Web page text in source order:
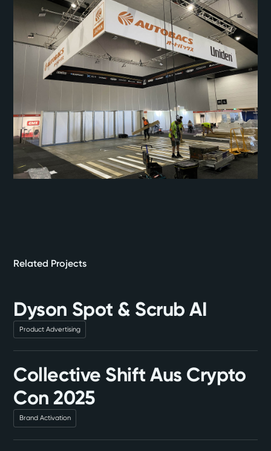
Related Projects
Dyson Spot & Scrub AI
Product Advertising
Collective Shift Aus Crypto
Con 2025
Brand Activation